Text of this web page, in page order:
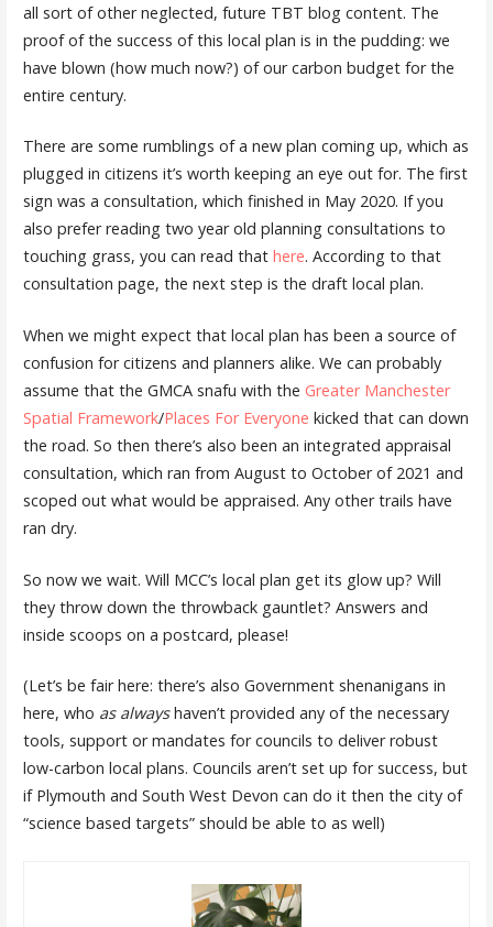
all sort of other neglected, future TBT blog content. The
proof of the success of this local plan is in the pudding: we
have blown (how much now?) of our carbon budget for the
entire century.
There are some rumblings of a new plan coming up, which as
plugged in citizens it’s worth keeping an eye out for. The first
sign was a consultation, which finished in May 2020. If you
also prefer reading two year old planning consultations to
touching grass, you can read that here. According to that
consultation page, the next step is the draft local plan.
When we might expect that local plan has been a source of
confusion for citizens and planners alike. We can probably
assume that the GMCA snafu with the Greater Manchester
Spatial Framework/Places For Everyone kicked that can down
the road. So then there’s also been an integrated appraisal
consultation, which ran from August to October of 2021 and
scoped out what would be appraised. Any other trails have
ran dry.
So now we wait. Will MCC’s local plan get its glow up? Will
they throw down the throwback gauntlet? Answers and
inside scoops on a postcard, please!
(Let’s be fair here: there’s also Government shenanigans in
here, who as alwayshaven’t provided any of the necessary
tools, support or mandates for councils to deliver robust
low-carbon local plans. Councils aren’t set up for success, but
if Plymouth and South West Devon can do it then the city of
“science based targets” should be able to as well)